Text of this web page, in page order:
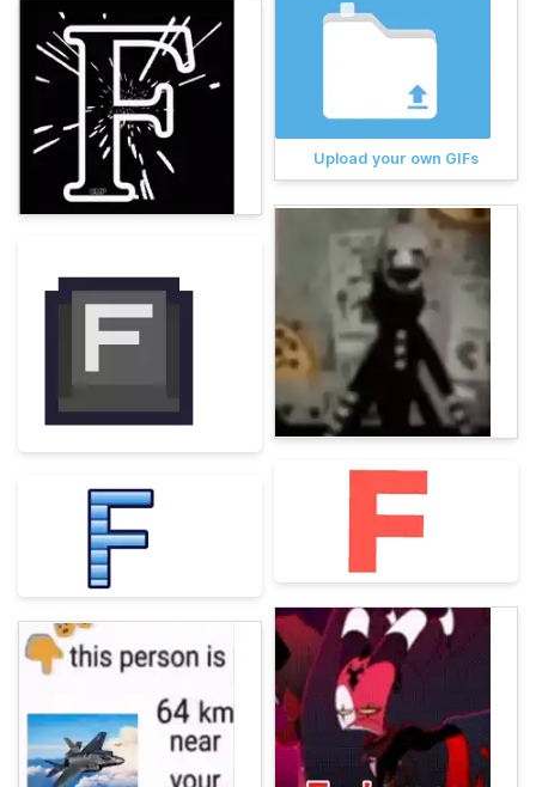
Upload your own GIFs